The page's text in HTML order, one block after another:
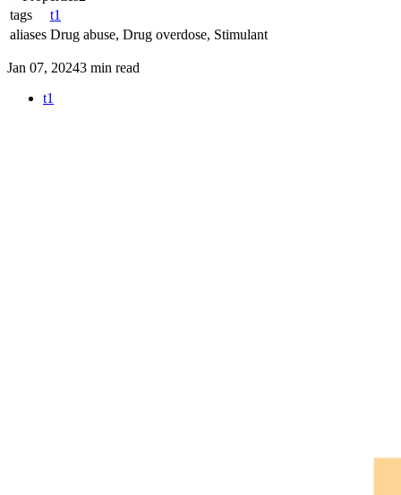
tags
t1
aliases Drug abuse, Drug overdose, Stimulant
Jan 07, 20243 min read
t1